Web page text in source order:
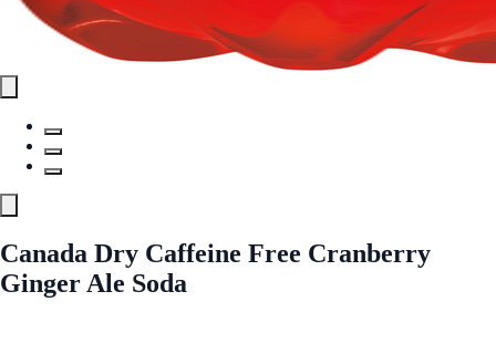
Canada Dry Caffeine Free Cranberry
Ginger Ale Soda